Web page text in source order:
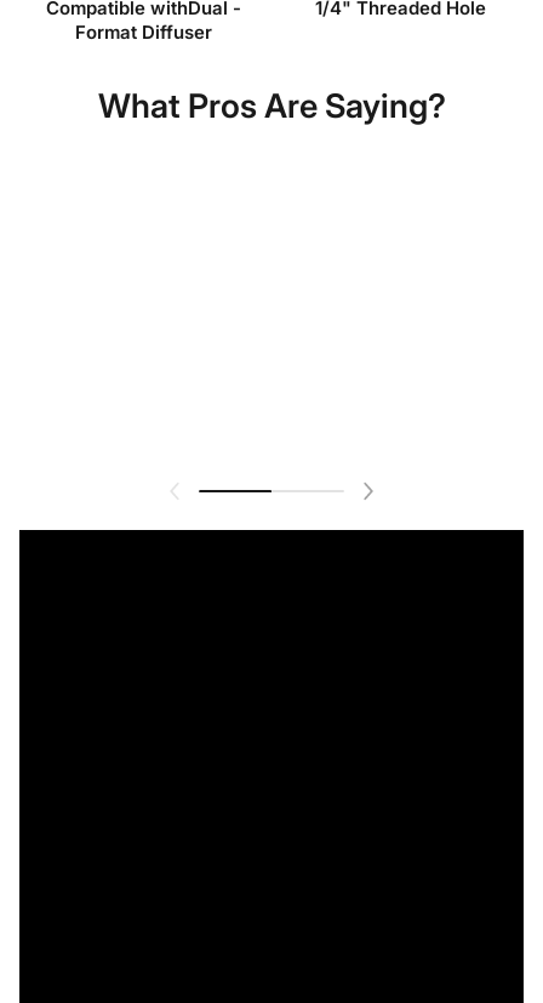
Compatible withDual -
Format Diffuser
1/4" Threaded Hole
What Pros Are Saying?